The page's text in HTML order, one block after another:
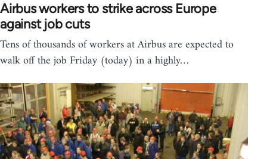
Airbus workers to strike across Europe
against job cuts
Tens of thousands of workers at Airbus are expected to
walk off the job Friday (today) in a highly…